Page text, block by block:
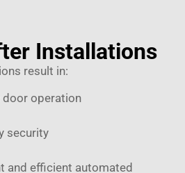
Installations
result in:
door operation
security
and efficient automated